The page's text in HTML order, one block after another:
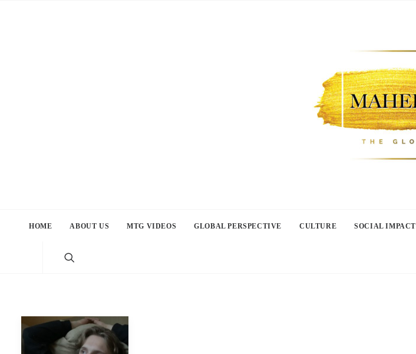
HOME ABOUT US MTG VIDEOS GLOBAL PERSPECTIVE CULTURE SOCIAL IMPACT